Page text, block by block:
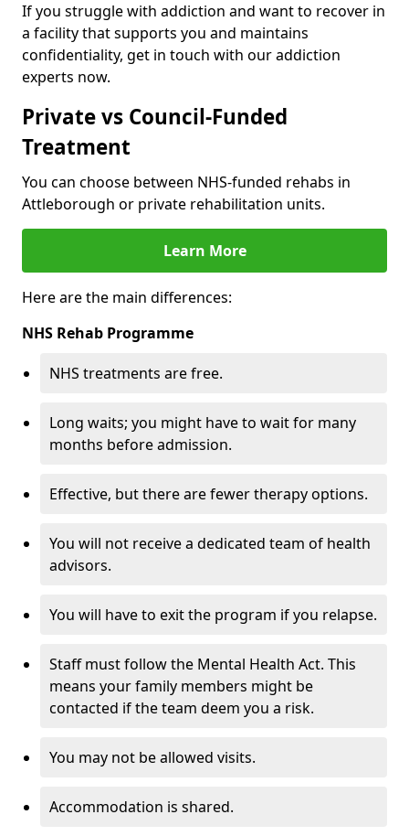
If you struggle with addiction and want to recover in
a facility that supports you and maintains
confidentiality, get in touch with our addiction
experts now.
Private vs Council-Funded
Treatment
You can choose between NHS-funded rehabs in
Attleborough or private rehabilitation units.
Learn More
Here are the main differences:
NHS Rehab Programme
NHS treatments are free.
Long waits; you might have to wait for many
months before admission.
Effective, but there are fewer therapy options.
You will not receive a dedicated team of health
advisors.
You will have to exit the program if you relapse.
Staff must follow the Mental Health Act. This
means your family members might be
contacted if the team deem you a risk.
You may not be allowed visits.
Accommodation is shared.